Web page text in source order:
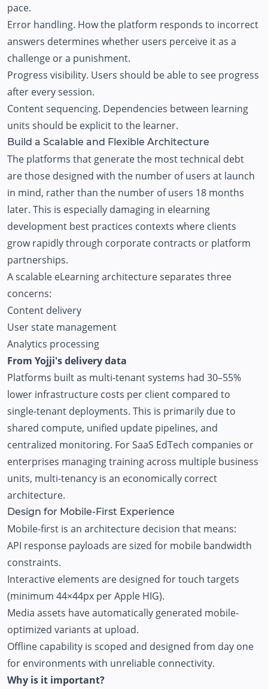
pace.
Error handling. How the platform responds to incorrect
answers determines whether users perceive it as a
challenge or a punishment.
Progress visibility. Users should be able to see progress
after every session.
Content sequencing. Dependencies between learning
units should be explicit to the learner.
Build a Scalable and Flexible Architecture
The platforms that generate the most technical debt
are those designed with the number of users at launch
in mind, rather than the number of users 18 months
later. This is especially damaging in elearning
development best practices contexts where clients
grow rapidly through corporate contracts or platform
partnerships.
A scalable eLearning architecture separates three
concerns:
Content delivery
User state management
Analytics processing
From Yojji's delivery data
Platforms built as multi-tenant systems had 30–55%
lower infrastructure costs per client compared to
single-tenant deployments. This is primarily due to
shared compute, unified update pipelines, and
centralized monitoring. For SaaS EdTech companies or
enterprises managing training across multiple business
units, multi-tenancy is an economically correct
architecture.
Design for Mobile-First Experience
Mobile-first is an architecture decision that means:
API response payloads are sized for mobile bandwidth
constraints.
Interactive elements are designed for touch targets
(minimum 44×44px per Apple HIG).
Media assets have automatically generated mobile-
optimized variants at upload.
Offline capability is scoped and designed from day one
for environments with unreliable connectivity.
Why is it important?